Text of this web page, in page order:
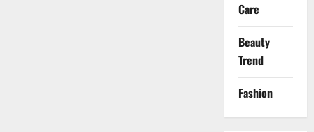
Care
Beauty
Trend
Fashion